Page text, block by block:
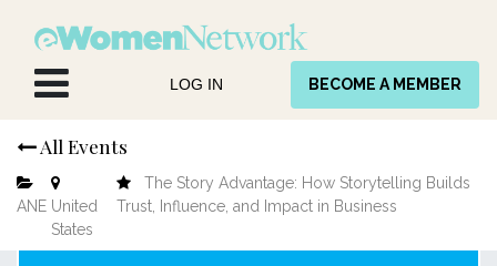
LOG IN BECOME A MEMBER
All Events
ANE United
States
The Story Advantage: How Storytelling Builds
Trust, Influence, and Impact in Business